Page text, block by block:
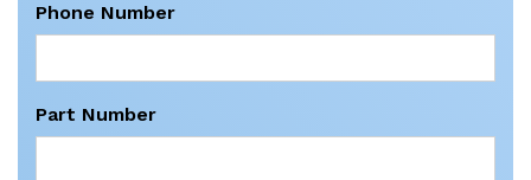
Phone Number
Part Number